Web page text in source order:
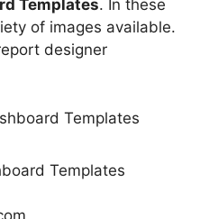
Templates. In these
of images available.
designer
Templates